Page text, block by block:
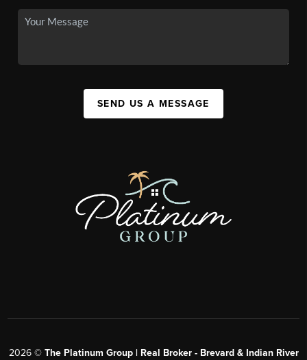
SEND US A MESSAGE
2026© The Platinum Group | Real Broker - Brevard & Indian River